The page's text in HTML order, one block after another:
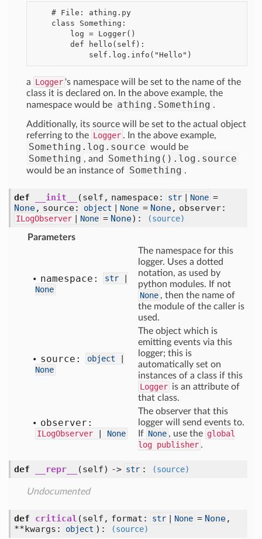
a Logger 's namespace will be set to the name of the
class it is declared on. In the above example, the
namespace would be athing.Something .
Additionally, its source will be set to the actual object
referring to the Logger . In the above example,
Something.log.source would be
Something , and Something().log.source
would be an instance of Something .
def __init__ (self, namespace: str None =
None, source: object None = None, observer:
ILogObserver None = None) :
(source)
Parameters
namespace: str
None
The namespace for this
logger. Uses a dotted
notation, as used by
python modules. If not
None , then the name of
the module of the caller is
used.
source: object
None
The object which is
emitting events via this
logger; this is
automatically set on
instances of a class if this
Logger is an attribute of
that class.
observer:
ILogObserver None
The observer that this
logger will send events to.
If None , use the global
log publisher .
def __repr__ (self) -> str : (source)
Undocumented
def critical (self, format: str None = None,
**kwargs:
object ) : (source)